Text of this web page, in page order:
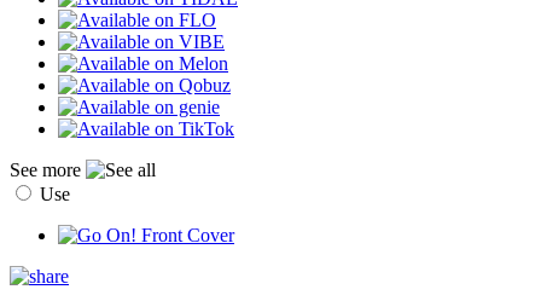
See more
Use